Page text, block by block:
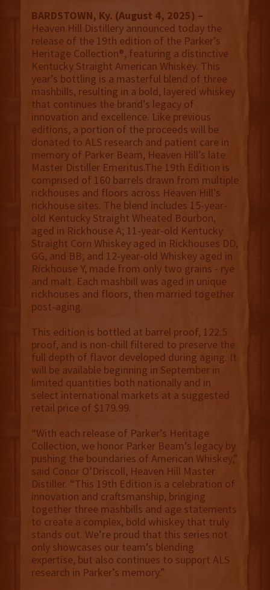
BARDSTOWN, Ky. (August 4, 2025) –
Heaven Hill Distillery announced today the
release of the 19th edition of the Parker’s
Heritage Collection®, featuring a distinctive
Kentucky Straight American Whiskey. This
year’s bottling is a masterful blend of three
mashbills, resulting in a bold, layered whiskey
that continues the brand’s legacy of
innovation and excellence. Like previous
editions, a portion of the proceeds will be
donated to ALS research and patient care in
memory of Parker Beam, Heaven Hill’s late
Master Distiller Emeritus.The 19th Edition is
comprised of 160 barrels drawn from multiple
rickhouses and floors across Heaven Hill’s
rickhouse sites. The blend includes 15-year-
old Kentucky Straight Wheated Bourbon,
aged in Rickhouse A; 11-year-old Kentucky
Straight Corn Whiskey aged in Rickhouses DD,
GG, and BB; and 12-year-old Whiskey aged in
Rickhouse Y, made from only two grains - rye
and malt. Each mashbill was aged in unique
rickhouses and floors, then married together
post-aging.
This edition is bottled at barrel proof, 122.5
proof, and is non-chill filtered to preserve the
full depth of flavor developed during aging. It
will be available beginning in September in
limited quantities both nationally and in
select international markets at a suggested
retail price of $179.99.
“With each release of Parker’s Heritage
Collection, we honor Parker Beam’s legacy by
pushing the boundaries of American Whiskey,”
said Conor O’Driscoll, Heaven Hill Master
Distiller. “This 19th Edition is a celebration of
innovation and craftsmanship, bringing
together three mashbills and age statements
to create a complex, bold whiskey that truly
stands out. We’re proud that this series not
only showcases our team’s blending
expertise, but also continues to support ALS
research in Parker’s memory.”